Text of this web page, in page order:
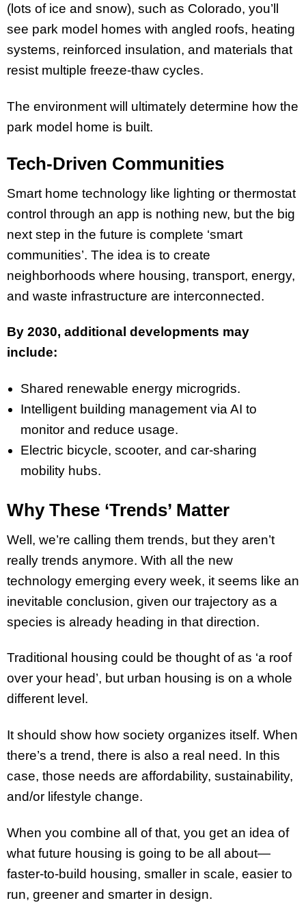
(lots of ice and snow), such as Colorado, you’ll
see park model homes with angled roofs, heating
systems, reinforced insulation, and materials that
resist multiple freeze-thaw cycles.
The environment will ultimately determine how the
park model home is built.
Tech-Driven Communities
Smart home technology like lighting or thermostat
control through an app is nothing new, but the big
next step in the future is complete ‘smart
communities’. The idea is to create
neighborhoods where housing, transport, energy,
and waste infrastructure are interconnected.
By 2030, additional developments may
include:
Shared renewable energy microgrids.
Intelligent building management via AI to
monitor and reduce usage.
Electric bicycle, scooter, and car-sharing
mobility hubs.
Why These ‘Trends’ Matter
Well, we’re calling them trends, but they aren’t
really trends anymore. With all the new
technology emerging every week, it seems like an
inevitable conclusion, given our trajectory as a
species is already heading in that direction.
Traditional housing could be thought of as ‘a roof
over your head’, but urban housing is on a whole
different level.
It should show how society organizes itself. When
there’s a trend, there is also a real need. In this
case, those needs are affordability, sustainability,
and/or lifestyle change.
When you combine all of that, you get an idea of
what future housing is going to be all about—
faster-to-build housing, smaller in scale, easier to
run, greener and smarter in design.